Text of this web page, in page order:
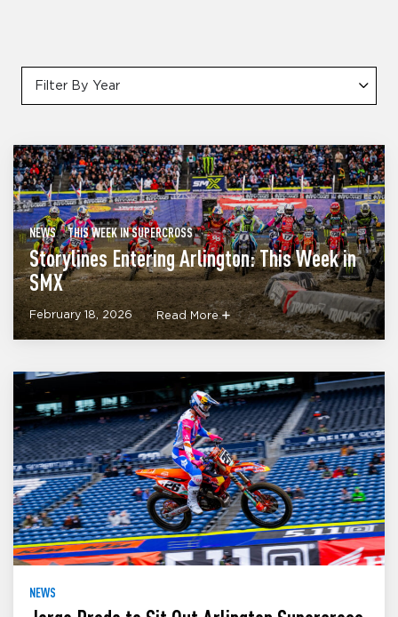
Filter By Year
NEWS THIS WEEK IN SUPERCROSS
Storylines Entering Arlington: This Week in
SMX
February 18, 2026 Read More
NEWS